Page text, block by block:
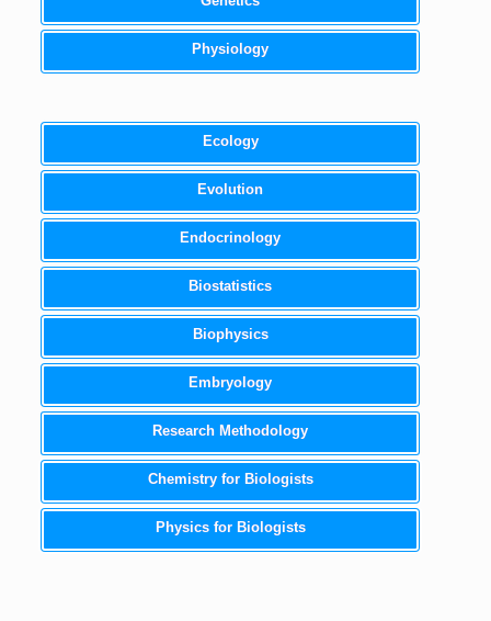
Physiology
Ecology
Evolution
Endocrinology
Biostatistics
Biophysics
Embryology
Research Methodology
Chemistry for Biologists
Physics for Biologists